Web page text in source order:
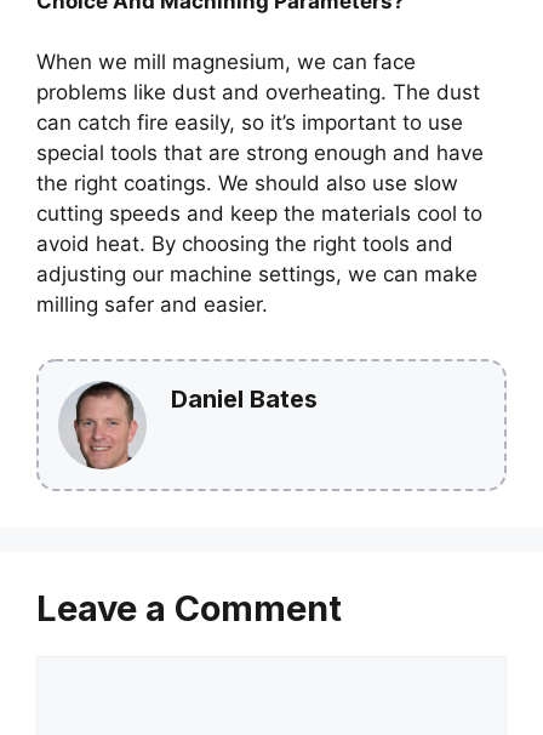
When we mill magnesium, we can face
problems like dust and overheating. The dust
can catch fire easily, so it’s important to use
special tools that are strong enough and have
the right coatings. We should also use slow
cutting speeds and keep the materials cool to
avoid heat. By choosing the right tools and
adjusting our machine settings, we can make
milling safer and easier.
Daniel Bates
Leave a Comment